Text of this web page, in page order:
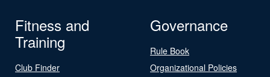
Fitness and
Training
Club Finder
Governance
Rule Book
Organizational Policies